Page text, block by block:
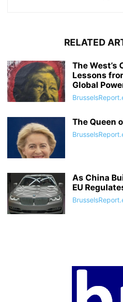
RELATED
The West’s
Lessons
Global
The Queen
As China
EU